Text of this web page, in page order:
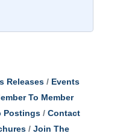
Releases
Events
To Member
Postings
Contact
Join The